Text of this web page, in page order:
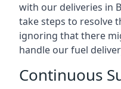
with our deliveries in
take steps to resolve
ignoring that there
handle our fuel
Continuous